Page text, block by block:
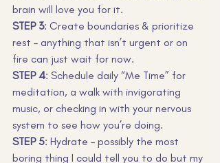
brain will love you for it.
STEP 3: Create boundaries & prioritize
rest – anything that isn’t urgent or on
fire can just wait for now.
STEP 4: Schedule daily “Me Time” for
meditation, a walk with invigorating
music, or checking in with your nervous
system to see how you’re doing.
STEP 5: Hydrate – possibly the most
boring thing I could tell you to do but my